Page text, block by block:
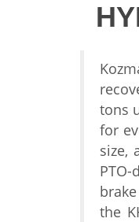
tons
for
size,
brake
the